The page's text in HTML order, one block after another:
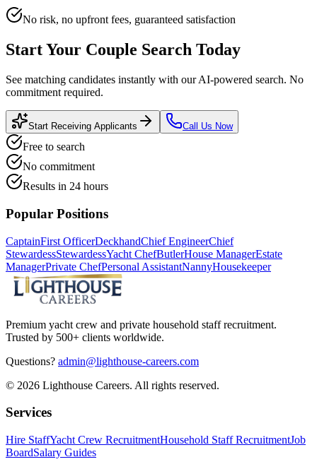
No risk, no upfront fees, guaranteed satisfaction
Start Your Couple Search Today
See matching candidates instantly with our AI-powered search. No
commitment required.
Start Receiving Applicants Call Us Now
Free to search
No commitment
Results in 24 hours
Popular Positions
CaptainFirst OfficerDeckhandChief EngineerChief
StewardessStewardessYacht ChefButlerHouse ManagerEstate
ManagerPrivate ChefPersonal AssistantNannyHousekeeper
Premium yacht crew and private household staff recruitment.
Trusted by 500+ clients worldwide.
Questions? admin@lighthouse-careers.com
© 2026 Lighthouse Careers. All rights reserved.
Services
Hire StaffYacht Crew RecruitmentHousehold Staff RecruitmentJob
BoardSalary Guides